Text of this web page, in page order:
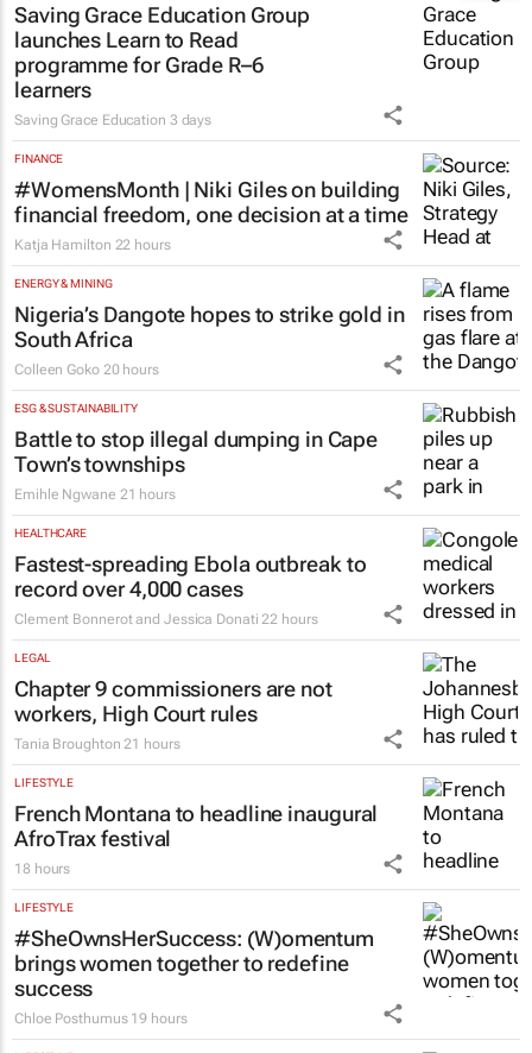
Saving Grace Education Group
launches Learn to Read
programme for Grade R–6
learners
Saving Grace Education 3 days
FINANCE
#WomensMonth | Niki Giles on building
financial freedom, one decision at a time
Katja Hamilton 22 hours
ENERGY & MINING
Nigeria’s Dangote hopes to strike gold in
South Africa
Colleen Goko 20 hours
ESG & SUSTAINABILITY
Battle to stop illegal dumping in Cape
Town’s townships
Emihle Ngwane 21 hours
HEALTHCARE
Fastest-spreading Ebola outbreak to
record over 4,000 cases
Clement Bonnerot and Jessica Donati 22 hours
LEGAL
Chapter 9 commissioners are not
workers, High Court rules
Tania Broughton 21 hours
LIFESTYLE
French Montana to headline inaugural
AfroTrax festival
18 hours
LIFESTYLE
#SheOwnsHerSuccess: (W)omentum
brings women together to redefine
success
Chloe Posthumus 19 hours